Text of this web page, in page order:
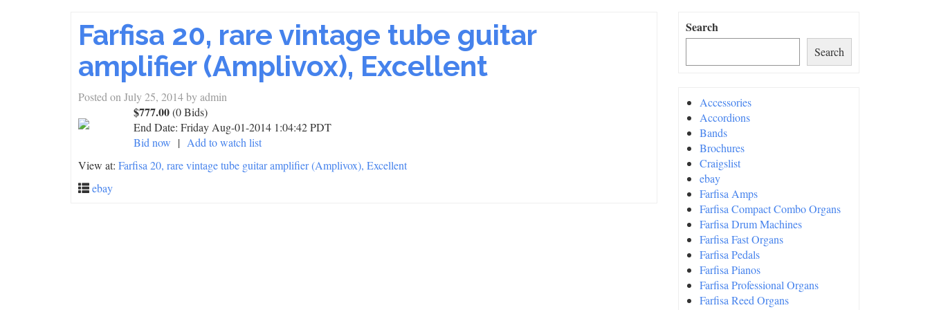
Farfisa 20, rare vintage tube guitar
amplifier (Amplivox), Excellent
Posted on July 25, 2014byadmin
$777.00(0 Bids)
End Date: Friday Aug-01-2014 1:04:42 PDT
Bid now | Add to watch list
View at: Farfisa 20, rare vintage tube guitar amplifier (Amplivox), Excellent
ebay
Search
Search
Accessories
Accordions
Bands
Brochures
Craigslist
ebay
Farfisa Amps
Farfisa Compact Combo Organs
Farfisa Drum Machines
Farfisa Fast Organs
Farfisa Pedals
Farfisa Pianos
Farfisa Professional Organs
Farfisa Reed Organs